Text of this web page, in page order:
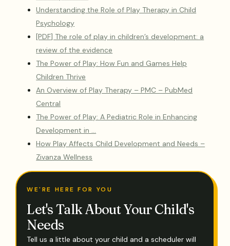
Understanding the Role of Play Therapy in Child
Psychology
[PDF] The role of play in children’s development: a
review of the evidence
The Power of Play: How Fun and Games Help
Children Thrive
An Overview of Play Therapy – PMC – PubMed
Central
The Power of Play: A Pediatric Role in Enhancing
Development in …
How Play Affects Child Development and Needs –
Zivanza Wellness
WE'RE HERE FOR YOU
Let's Talk About Your Child's
Needs
Tell us a little about your child and a scheduler will